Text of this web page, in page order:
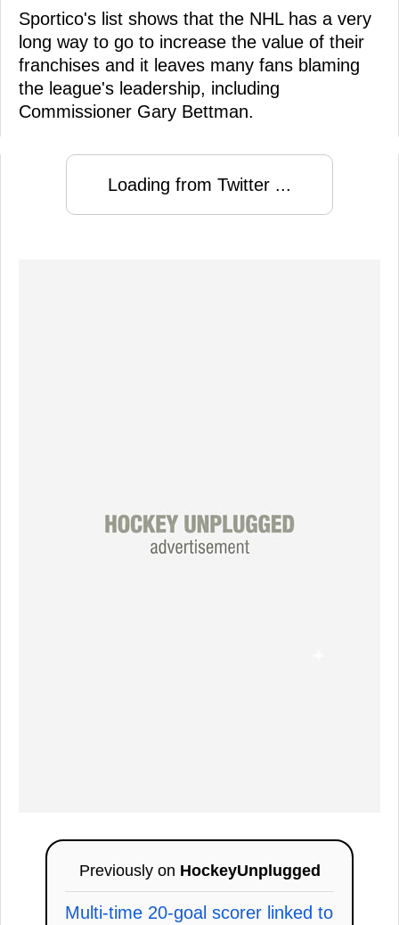
Sportico's list shows that the NHL has a very
long way to go to increase the value of their
franchises and it leaves many fans blaming
the league's leadership, including
Commissioner Gary Bettman.
Loading from Twitter ...
Previously on HockeyUnplugged
Multi-time 20-goal scorer linked to